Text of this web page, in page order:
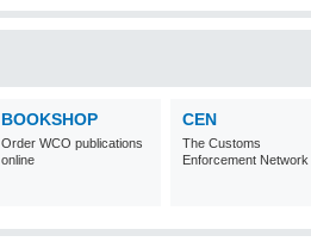
BOOKSHOP
Order WCO publications
online
CEN
The Customs
Enforcement Network